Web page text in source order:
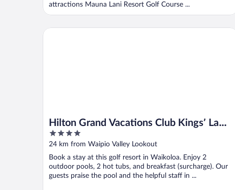
attractions Mauna Lani Resort Golf Course ...
Hilton Grand Vacations Club Kings’ Land
Waikoloa
4
out
of
5
24 km from Waipio Valley Lookout
Book a stay at this golf resort in Waikoloa. Enjoy 2
outdoor pools, 2 hot tubs, and breakfast (surcharge). Our
guests praise the pool and the helpful staff in ...
Hilton Grand Vacations Club Kings’ Land Waikoloa